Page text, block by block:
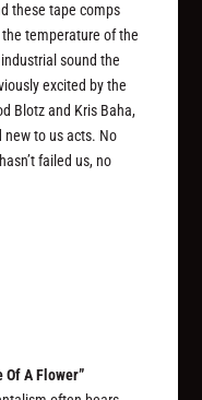
these tape comps
temperature of the
sound the
excited by the
Blotz and Kris Baha,
new to us acts. No
hasn’t failed us, no
Of A Flower”